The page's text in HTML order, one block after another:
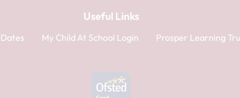
Useful Links
My Child At School Login Prosper Learning